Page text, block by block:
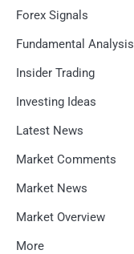
Forex Signals
Fundamental Analysis
Insider Trading
Investing Ideas
Latest News
Market Comments
Market News
Market Overview
More